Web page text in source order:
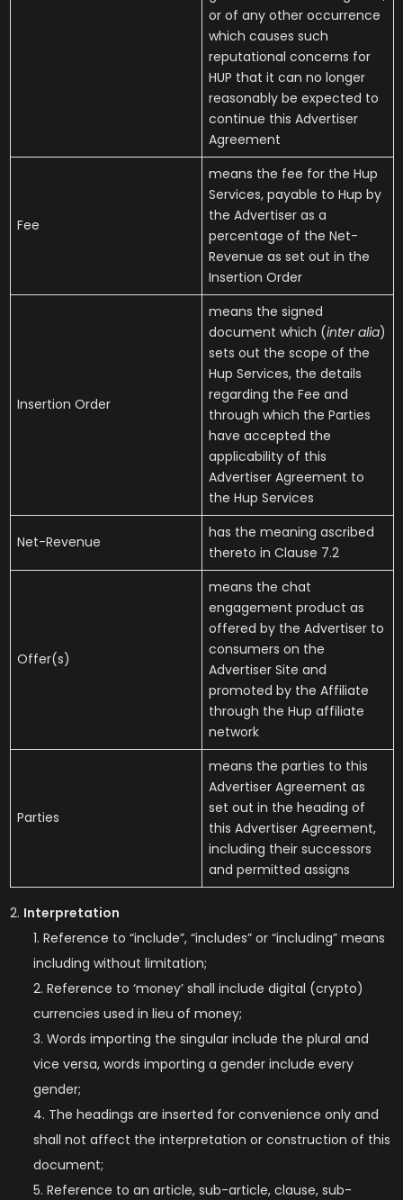
or of any other occurrence
which causes such
reputational concerns for
HUP that it can no longer
reasonably be expected to
continue this Advertiser
Agreement
Fee
means the fee for the Hup
Services, payable to Hup by
the Advertiser as a
percentage of the Net-
Revenue as set out in the
Insertion Order
Insertion Order
means the signed
document which (inter alia)
sets out the scope of the
Hup Services, the details
regarding the Fee and
through which the Parties
have accepted the
applicability of this
Advertiser Agreement to
the Hup Services
Net-Revenue
has the meaning ascribed
thereto in Clause 7.2
Offer(s)
means the chat
engagement product as
offered by the Advertiser to
consumers on the
Advertiser Site and
promoted by the Affiliate
through the Hup affiliate
network
Parties
means the parties to this
Advertiser Agreement as
set out in the heading of
this Advertiser Agreement,
including their successors
and permitted assigns
Interpretation
Reference to “include”, “includes” or “including” means
including without limitation;
Reference to ‘money’ shall include digital (crypto)
currencies used in lieu of money;
Words importing the singular include the plural and
vice versa, words importing a gender include every
gender;
The headings are inserted for convenience only and
shall not affect the interpretation or construction of this
document;
Reference to an article, sub-article, clause, sub-